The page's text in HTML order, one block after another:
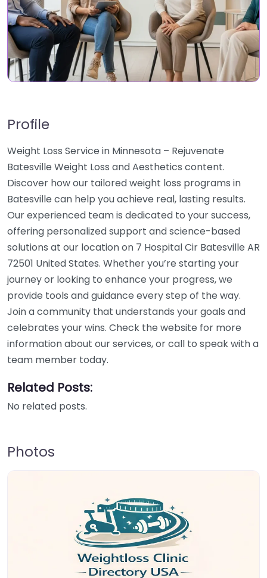
Profile
Weight Loss Service in Minnesota – Rejuvenate
Batesville Weight Loss and Aesthetics content.
Discover how our tailored weight loss programs in
Batesville can help you achieve real, lasting results.
Our experienced team is dedicated to your success,
offering personalized support and science-based
solutions at our location on 7 Hospital Cir Batesville AR
72501 United States. Whether you’re starting your
journey or looking to enhance your progress, we
provide tools and guidance every step of the way.
Join a community that understands your goals and
celebrates your wins. Check the website for more
information about our services, or call to speak with a
team member today.
Related Posts:
No related posts.
Photos